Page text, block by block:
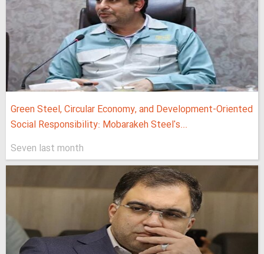
Green Steel, Circular Economy, and Development-Oriented
Social Responsibility: Mobarakeh Steel's...
Seven last month